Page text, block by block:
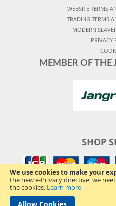
We use cookies to make your
the new e-Privacy directive, we
the cookies. Learn more
WEBSITE TERMS
TRADING TERMS
MODERN
PRIVACY
MEMBER OF THE
SHOP